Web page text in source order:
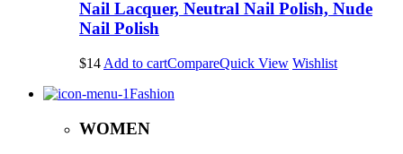
Nail Lacquer, Neutral Nail Polish, Nude
Nail Polish
$14 Add to cartCompareQuick View Wishlist
Fashion
WOMEN